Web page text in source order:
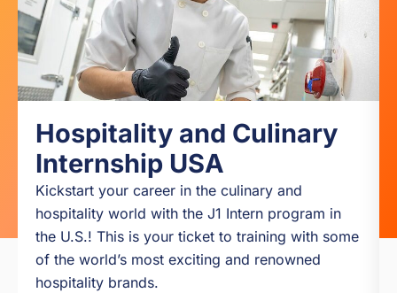
Hospitality and Culinary
Internship USA
Kickstart your career in the culinary and
hospitality world with the J1 Intern program in
the U.S.! This is your ticket to training with some
of the world’s most exciting and renowned
hospitality brands.